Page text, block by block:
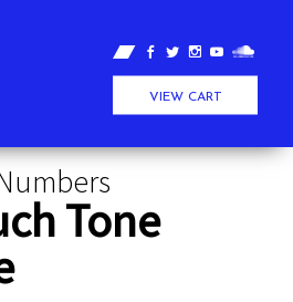
VIEW CART
Tone